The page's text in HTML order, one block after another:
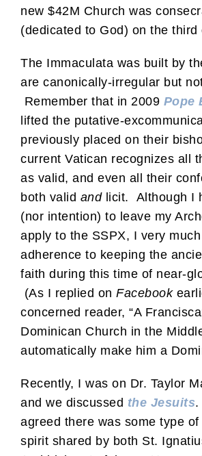
new $42M Church was
(dedicated to God) on the third
The Immaculata was built by
are canonically-irregular but
Remember that in 2009 Pope
lifted the putative-
previously placed on their
current Vatican recognizes all
as valid, and even all their
both valid andlicit. Although I
(nor intention) to leave my
apply to the SSPX, I very
adherence to keeping the
faith during this time of near-
(As I replied on Facebook
concerned reader, “A
Dominican Church in the
automatically make him a
Recently, I was on Dr. Taylor
and we discussed the Jesuits.
agreed there was some type
spirit shared by both St.